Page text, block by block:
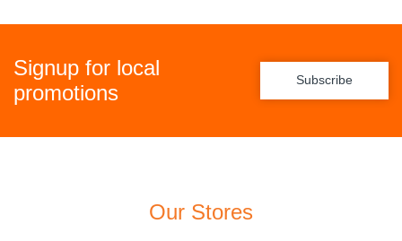
Signup for local
promotions
Subscribe
Our Stores